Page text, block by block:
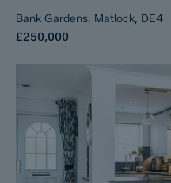
Bank Gardens, Matlock, DE4
£250,000